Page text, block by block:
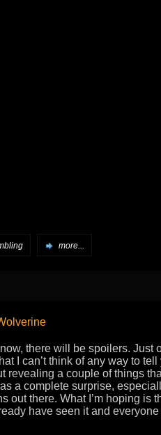
more...
now, there will be spoilers. Just
I can’t think of any way to tell
revealing a couple of things
a complete surprise,
out there. What I’m hoping is
have seen it and everyone